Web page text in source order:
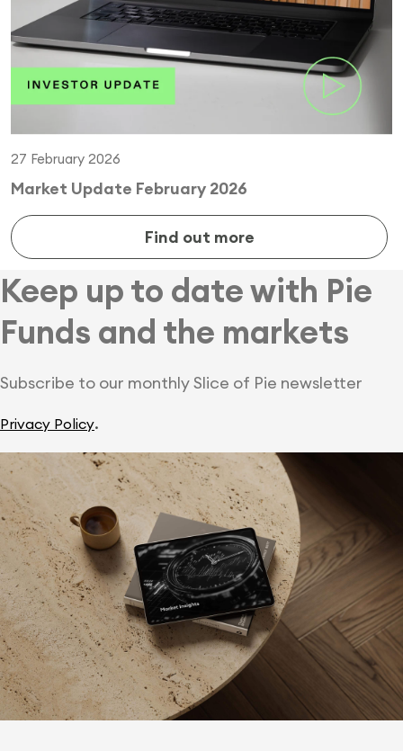
27 February 2026
Market Update February 2026
Find out more
Keep up to date with Pie
Funds and the markets
Subscribe to our monthly Slice of Pie newsletter
Privacy Policy.